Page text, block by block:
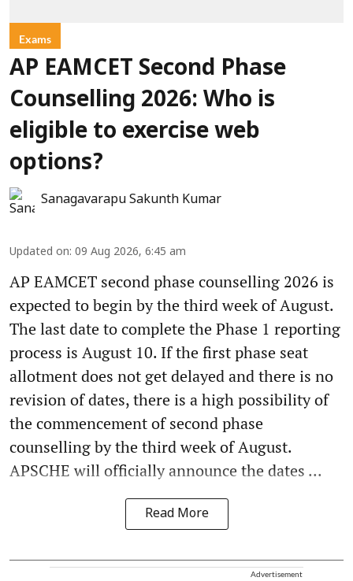
Exams
AP EAMCET Second Phase
Counselling 2026: Who is
eligible to exercise web
options?
Sanagavarapu Sakunth Kumar
Updated on: 09 Aug 2026, 6:45 am
AP EAMCET second phase counselling 2026 is
expected to begin by the third week of August.
The last date to complete the Phase 1 reporting
process is August 10. If the first phase seat
allotment does not get delayed and there is no
revision of dates, there is a high possibility of
the commencement of second phase
counselling by the third week of August.
APSCHE will officially announce the dates ...
Read More
Advertisement